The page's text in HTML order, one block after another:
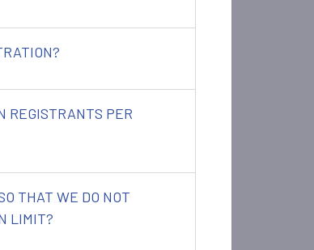
REGISTRANTS PER
THAT WE DO NOT
LIMIT?